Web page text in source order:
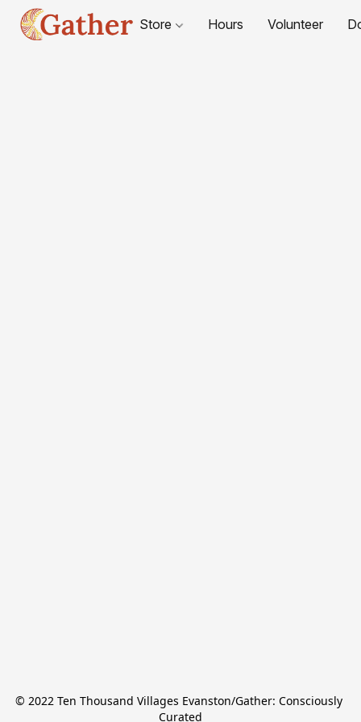
Store Hours Volunteer
© 2022 Ten Thousand Villages Evanston/Gather: Consciously